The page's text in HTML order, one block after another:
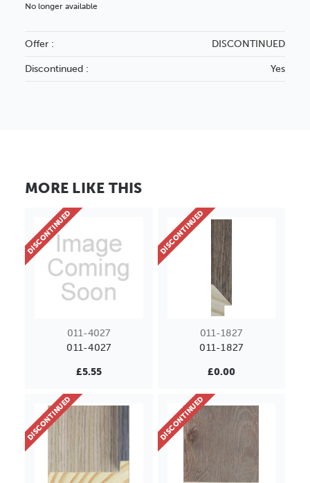
No longer available
Offer : DISCONTINUED
Discontinued : Yes
MORE LIKE THIS
011-4027
011-4027
£5.55
DISCONTINUED
011-1827
011-1827
£0.00
DISCONTINUED
DISCONTINUED DISCONTINUED